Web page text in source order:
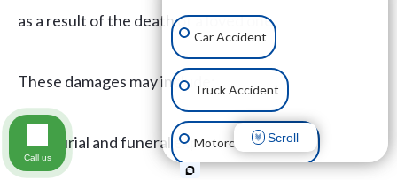
as a result of the death of a loved one.
These damages may include:
Burial and funeral expenses
Car Accident
Truck Accident
Motorcycle Accident
Scroll
Call us